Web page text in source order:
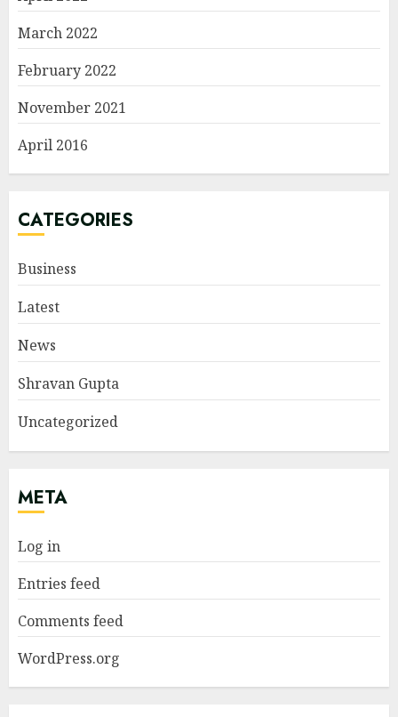
March 2022
February 2022
November 2021
April 2016
CATEGORIES
Business
Latest
News
Shravan Gupta
Uncategorized
META
Log in
Entries feed
Comments feed
WordPress.org